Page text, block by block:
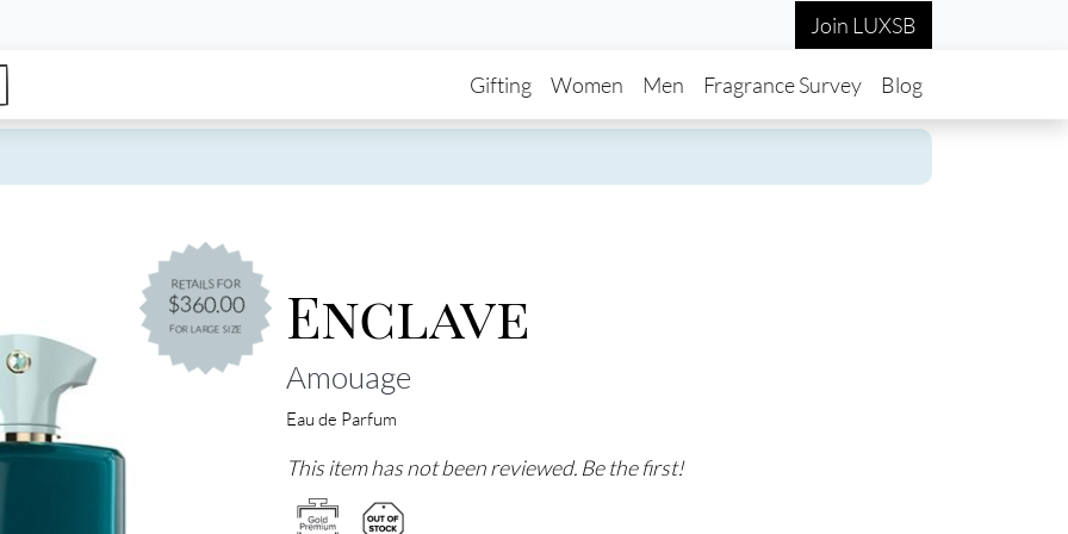
Join LUXSB
Main navigation
Gifting Women Men Fragrance Survey Blog
RETAILS FOR
$360.00
FOR LARGE SIZE Enclave
Amouage
Eau de Parfum
This item has not been reviewed. Be the first!